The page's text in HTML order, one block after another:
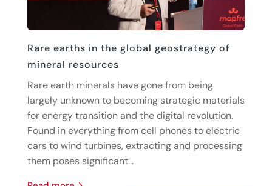
Rare earths in the global geostrategy of
mineral resources
Rare earth minerals have gone from being
largely unknown to becoming strategic materials
for energy transition and the digital revolution.
Found in everything from cell phones to electric
cars to wind turbines, extracting and processing
them poses significant...